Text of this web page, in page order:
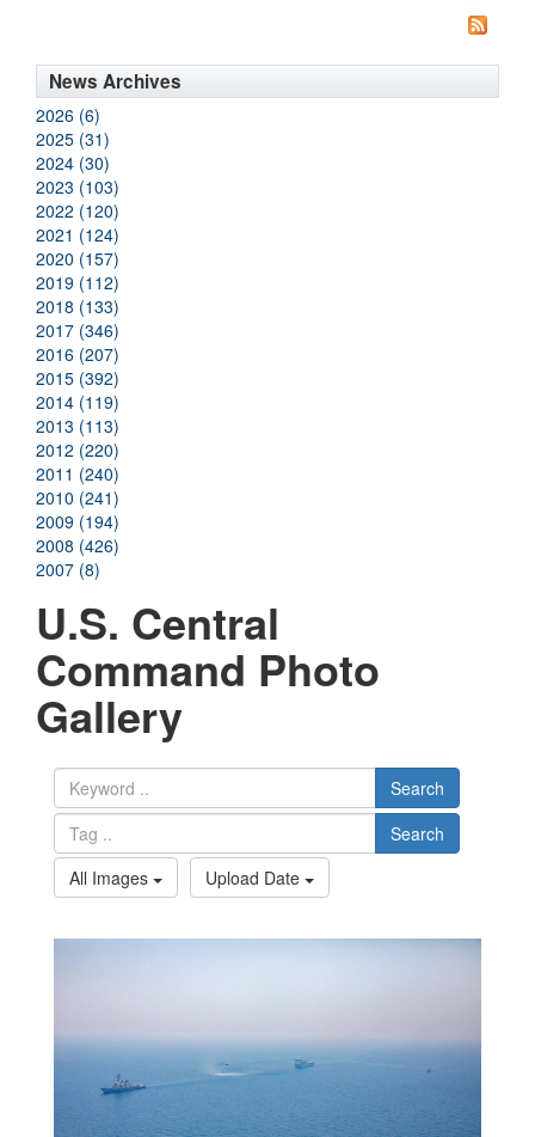
News Archives
2026 (6)
2025 (31)
2024 (30)
2023 (103)
2022 (120)
2021 (124)
2020 (157)
2019 (112)
2018 (133)
2017 (346)
2016 (207)
2015 (392)
2014 (119)
2013 (113)
2012 (220)
2011 (240)
2010 (241)
2009 (194)
2008 (426)
2007 (8)
U.S. Central
Command Photo
Gallery
Search
Search
All Images
Upload Date